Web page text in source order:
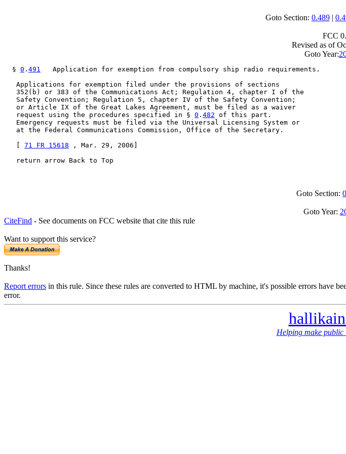
Goto Section: 0.489|
FCC
Revised as of
Goto Year:
  §
0 . 491
   Application for exemption from compulsory ship radio requirements.
   Applications for exemption filed under the provisions of sections
   352(b) or 383 of the Communications Act; Regulation 4, chapter I of the
   Safety Convention; Regulation 5, chapter IV of the Safety Convention;
   or Article IX of the Great Lakes Agreement, must be filed as a waiver
   request using the procedures specified in §
0 . 482 of this part.
   Emergency requests must be filed via the Universal Licensing System or
   at the Federal Communications Commission, Office of the Secretary.
71 FR 15618 , Mar. 29, 2006]
   return arrow Back to Top
Goto Section:
Goto Year:
CiteFind - See documents on FCC website that cite this rule
Want to support this service?
Thanks!
Report errors in this rule. Since these rules are converted to HTML by machine, it's possible errors have
error.
Helping make